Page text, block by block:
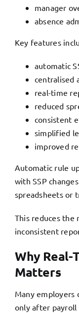
manager
absence
Key features
automatic
centralised
real-time
reduced
consistent
simplified
improved
Automatic rule
with SSP
spreadsheets or
This reduces the
inconsistent
Why Real-
Matters
Many employers
only after payroll